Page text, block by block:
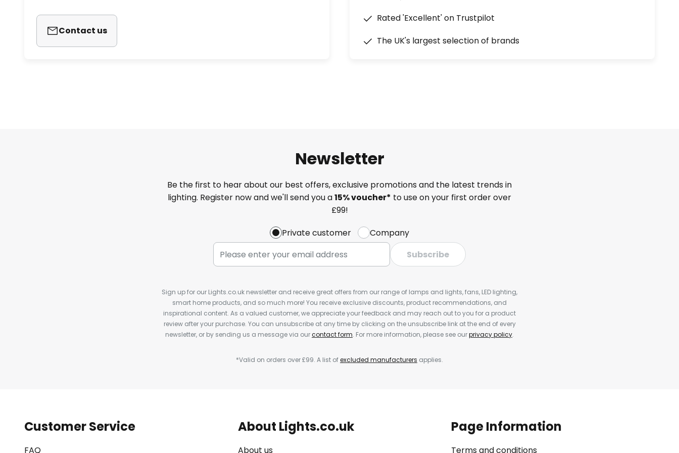
Contact us
Rated 'Excellent' on Trustpilot
The UK's largest selection of brands
Newsletter
Be the first to hear about our best offers, exclusive promotions and the latest trends in
lighting. Register now and we'll send you a15% voucher* to use on your first order over
£99!
Private customer
Company
Subscribe
Sign up for our Lights.co.uk newsletter and receive great offers from our range of lamps and lights, fans, LED lighting,
smart home products, and so much more! You receive exclusive discounts, product recommendations, and
inspirational content. As a valued customer, we appreciate your feedback and may reach out to you for a product
review after your purchase. You can unsubscribe at any time by clicking on the unsubscribe link at the end of every
newsletter, or by sending us a message via ourcontact form. For more information, please see ourprivacy policy.
*Valid on orders over £99. A list ofexcluded manufacturers applies.
Customer Service
FAQ
About Lights.co.uk
About us
Page Information
Terms and conditions